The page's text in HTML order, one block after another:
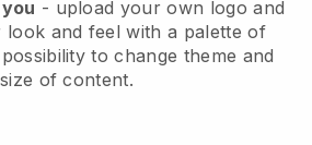
- upload your own logo and
look and feel with a palette of
to change theme and
size of content.